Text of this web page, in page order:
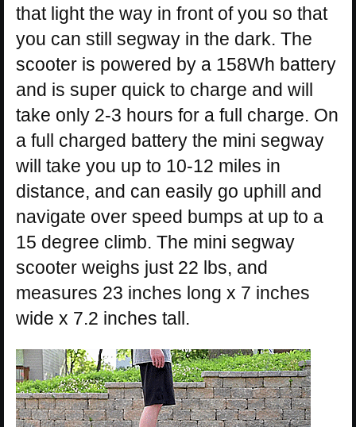
that light the way in front of you so that
you can still segway in the dark. The
scooter is powered by a 158Wh battery
and is super quick to charge and will
take only 2-3 hours for a full charge. On
a full charged battery the mini segway
will take you up to 10-12 miles in
distance, and can easily go uphill and
navigate over speed bumps at up to a
15 degree climb. The mini segway
scooter weighs just 22 lbs, and
measures 23 inches long x 7 inches
wide x 7.2 inches tall.